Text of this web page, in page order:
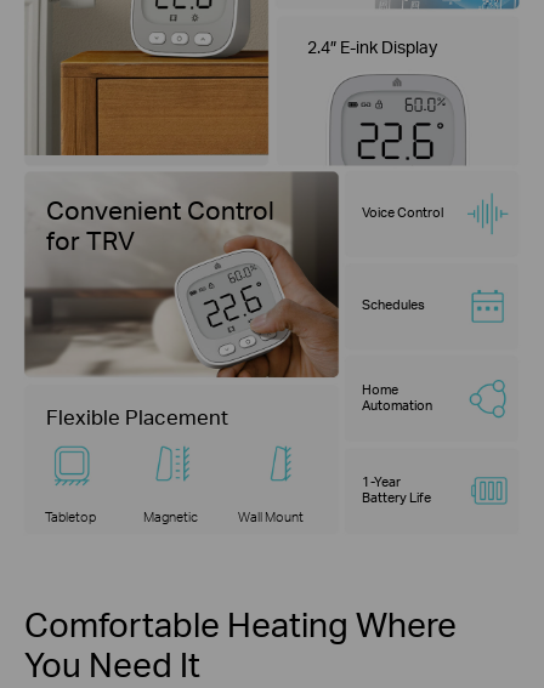
2.4″ E-ink Display
Convenient Control
for TRV
Flexible Placement
Tabletop Magnetic Wall Mount
Voice Control
Schedules
Home
Automation
1-Year
Battery Life
Comfortable Heating Where
You Need It